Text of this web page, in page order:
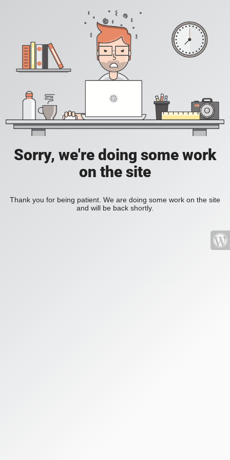
Sorry, we're doing some work
on the site
Thank you for being patient. We are doing some work on the site
and will be back shortly.